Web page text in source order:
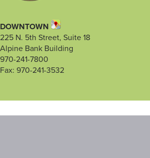
DOWNTOWN
225 N. 5th Street, Suite 18
Alpine Bank Building
970-241-7800
Fax: 970-241-3532